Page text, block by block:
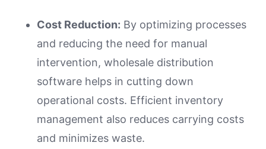
Cost Reduction: By optimizing processes
and reducing the need for manual
intervention, wholesale distribution
software helps in cutting down
operational costs. Efficient inventory
management also reduces carrying costs
and minimizes waste.